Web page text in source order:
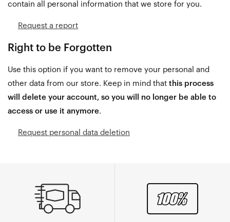
contain all personal information that we store for you.
Request a report
Right to be Forgotten
Use this option if you want to remove your personal and
other data from our store. Keep in mind that this process
will delete your account, so you will no longer be able to
access or use it anymore.
Request personal data deletion